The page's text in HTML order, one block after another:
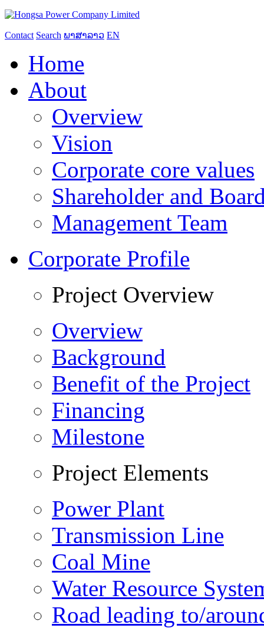
Contact Search ພາສາລາວ EN
Home
About
Overview
Vision
Corporate core values
Shareholder and
Management Team
Corporate Profile
Project Overview
Overview
Background
Benefit of the Project
Financing
Milestone
Project Elements
Power Plant
Transmission Line
Coal Mine
Water Resource
Road leading to/